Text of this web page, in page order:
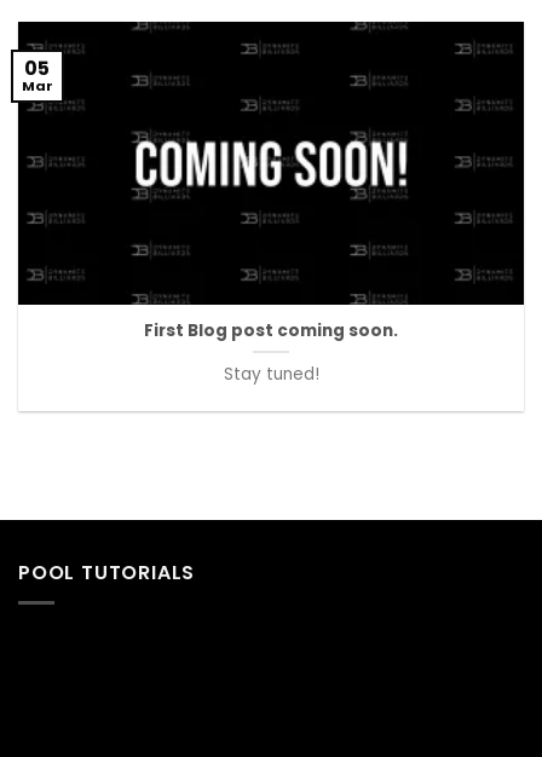
First Blog post coming soon.
Stay tuned!
05
Mar
POOL TUTORIALS